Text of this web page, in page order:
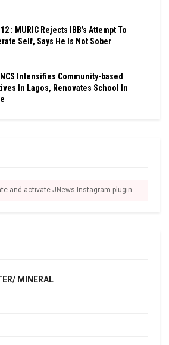
: MURIC Rejects IBB’s Attempt To
Self, Says He Is Not Sober
NCS Intensifies Community-based
In Lagos, Renovates School In
and activate JNews Instagram plugin.
MINERAL